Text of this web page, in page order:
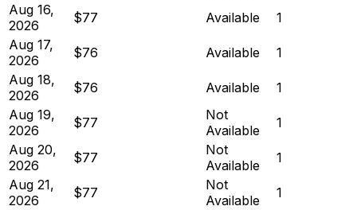
Aug 16,
2026
$77 Available
1
Aug 17,
2026
$76 Available
1
Aug 18,
2026
$76 Available
1
Aug 19,
2026
$77
Not
Available
1
Aug 20,
2026
$77
Not
Available
1
Aug 21,
2026
$77
Not
Available
1